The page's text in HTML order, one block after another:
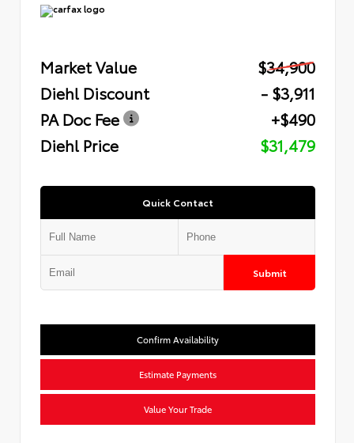
Market Value
$34,900
Diehl Discount
- $3,911
PA Doc Fee
+$490
Diehl Price
$31,479
Quick Contact
Submit
Confirm Availability
Estimate Payments
Value Your Trade